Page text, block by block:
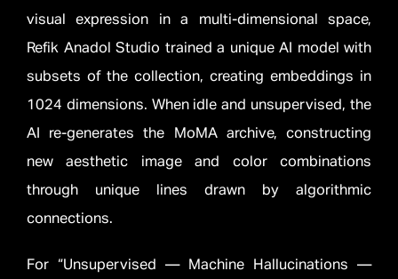
visual expression in a multi-dimensional space,
Refik Anadol Studio trained a unique AI model with
subsets of the collection, creating embeddings in
1024 dimensions. When idle and unsupervised, the
AI re-generates the MoMA archive, constructing
new aesthetic image and color combinations
through unique lines drawn by algorithmic
connections.
For “Unsupervised — Machine Hallucinations —